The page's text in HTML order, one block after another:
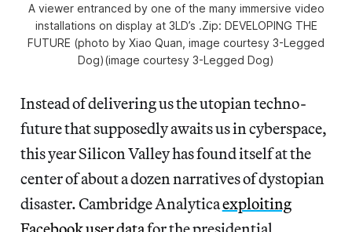
A viewer entranced by one of the many immersive video
installations on display at 3LD’s .Zip: DEVELOPING THE
FUTURE (photo by Xiao Quan, image courtesy 3-Legged
Dog)(image courtesy 3-Legged Dog)
Instead of delivering us the utopian techno-
future that supposedly awaits us in cyberspace,
this year Silicon Valley has found itself at the
center of about a dozen narratives of dystopian
disaster. Cambridge Analyticaexploiting